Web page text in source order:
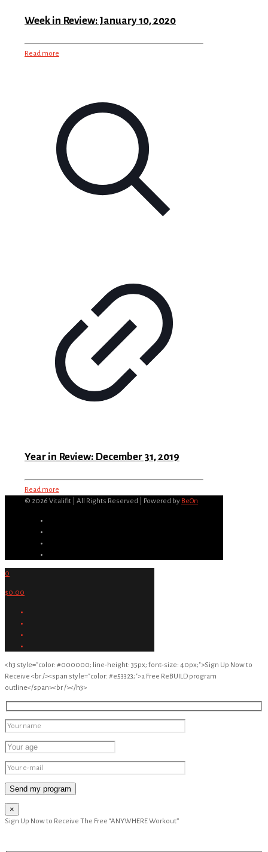
Week in Review: January 10, 2020
Read more
Year in Review: December 31, 2019
Read more
© 2026 Vitalifit | All Rights Reserved | Powered by BeOn
0
$0.00
<h3 style="color: #000000; line-height: 35px; font-size: 40px;">Sign Up Now to
Receive <br /><span style="color: #e53323;">a Free ReBUILD program
outline</span><br /></h3>
×
Sign Up Now to Receive The Free “ANYWHERE Workout”